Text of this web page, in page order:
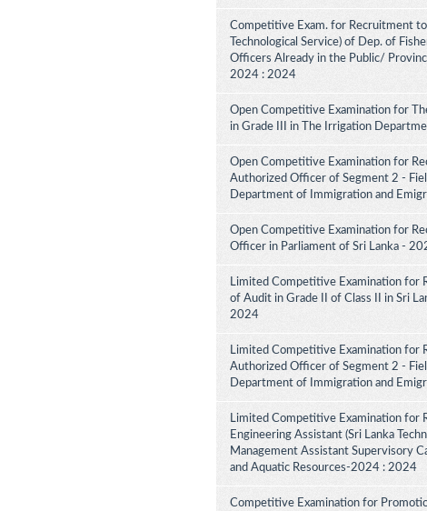
Competitive Exam. for Recruitment
Technological Service) of Dep. of
Officers Already in the Public/
2024 : 2024
Open Competitive Examination for
in Grade III in The Irrigation
Open Competitive Examination for
Authorized Officer of Segment 2 -
Department of Immigration and
Open Competitive Examination for
Officer in Parliament of Sri Lanka -
Limited Competitive Examination for
of Audit in Grade II of Class II in Sri
2024
Limited Competitive Examination for
Authorized Officer of Segment 2 -
Department of Immigration and
Limited Competitive Examination for
Engineering Assistant (Sri Lanka
Management Assistant Supervisory
and Aquatic Resources-2024 : 2024
Competitive Examination for